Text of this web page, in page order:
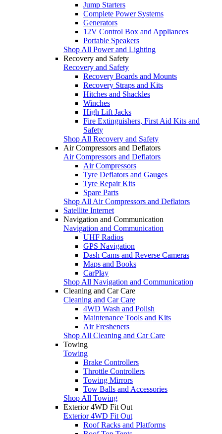
Jump Starters
Complete Power Systems
Generators
12V Control Box and Appliances
Portable Speakers
Shop All Power and Lighting
Recovery and Safety
Recovery and Safety
Recovery Boards and Mounts
Recovery Straps and Kits
Hitches and Shackles
Winches
High Lift Jacks
Fire Extinguishers, First Aid Kits and
Safety
Shop All Recovery and Safety
Air Compressors and Deflators
Air Compressors and Deflators
Air Compressors
Tyre Deflators and Gauges
Tyre Repair Kits
Spare Parts
Shop All Air Compressors and Deflators
Satellite Internet
Navigation and Communication
Navigation and Communication
UHF Radios
GPS Navigation
Dash Cams and Reverse Cameras
Maps and Books
CarPlay
Shop All Navigation and Communication
Cleaning and Car Care
Cleaning and Car Care
4WD Wash and Polish
Maintenance Tools and Kits
Air Fresheners
Shop All Cleaning and Car Care
Towing
Towing
Brake Controllers
Throttle Controllers
Towing Mirrors
Tow Balls and Accessories
Shop All Towing
Exterior 4WD Fit Out
Exterior 4WD Fit Out
Roof Racks and Platforms